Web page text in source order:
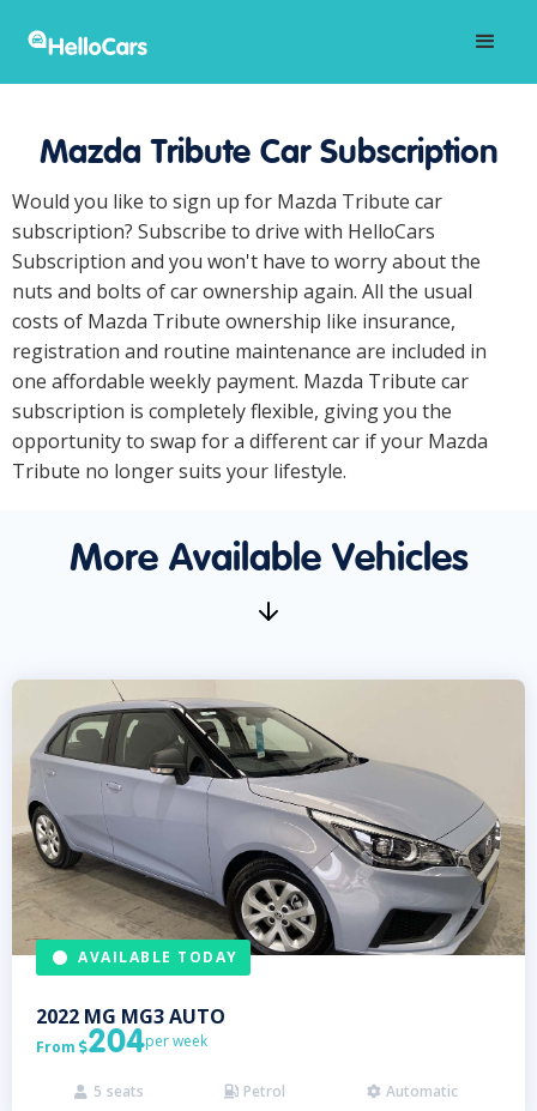
Mazda Tribute Car Subscription
Would you like to sign up for Mazda Tribute car
subscription? Subscribe to drive with HelloCars
Subscription and you won't have to worry about the
nuts and bolts of car ownership again. All the usual
costs of Mazda Tribute ownership like insurance,
registration and routine maintenance are included in
one affordable weekly payment. Mazda Tribute car
subscription is completely flexible, giving you the
opportunity to swap for a different car if your Mazda
Tribute no longer suits your lifestyle.
More Available Vehicles
AVAILABLE TODAY
2022 MG MG3 AUTO
From 204per week
 5 seats  Petrol  Automatic